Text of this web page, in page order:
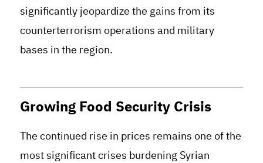
significantly jeopardize the gains from its
counterterrorism operations and military
bases in the region.
Growing Food Security Crisis
The continued rise in prices remains one of the
most significant crises burdening Syrian